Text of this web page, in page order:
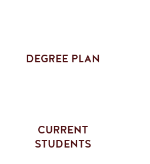
DEGREE PLAN
CURRENT
STUDENTS